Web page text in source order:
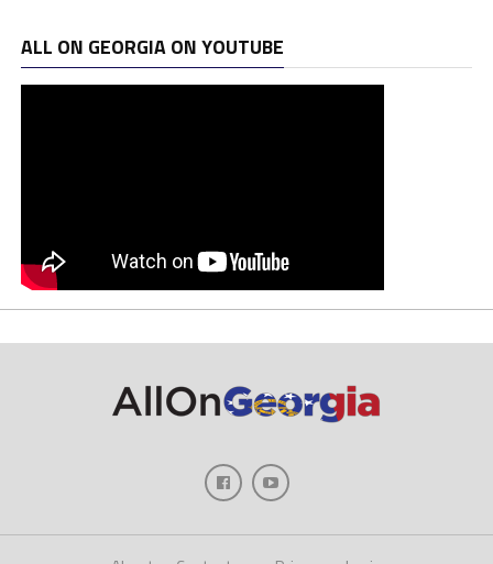
ALL ON GEORGIA ON YOUTUBE